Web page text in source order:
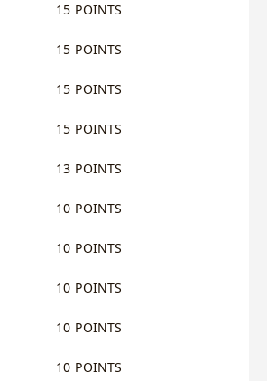
15 POINTS
15 POINTS
15 POINTS
15 POINTS
13 POINTS
10 POINTS
10 POINTS
10 POINTS
10 POINTS
10 POINTS